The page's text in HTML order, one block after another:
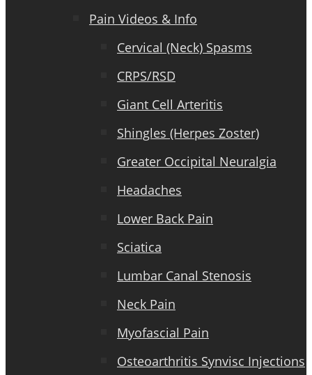
Pain Videos & Info
Cervical (Neck) Spasms
CRPS/RSD
Giant Cell Arteritis
Shingles (Herpes Zoster)
Greater Occipital Neuralgia
Headaches
Lower Back Pain
Sciatica
Lumbar Canal Stenosis
Neck Pain
Myofascial Pain
Osteoarthritis Synvisc Injections